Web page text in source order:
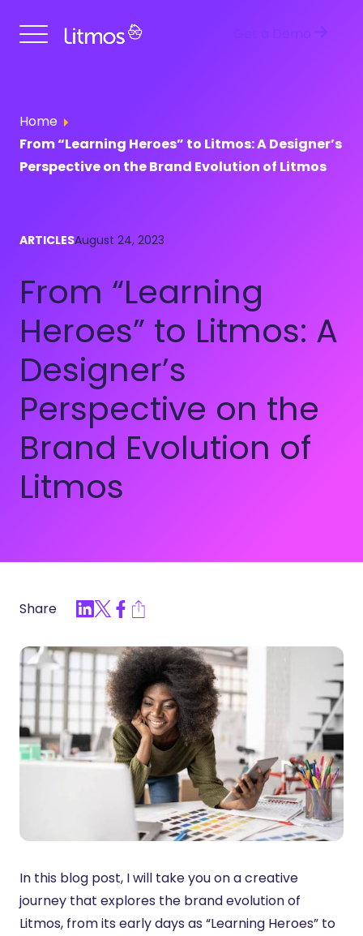
Get a Demo
Home
From “Learning Heroes” to Litmos: A Designer’s
Perspective on the Brand Evolution of Litmos
ARTICLESAugust 24, 2023
From “Learning
Heroes” to Litmos: A
Designer’s
Perspective on the
Brand Evolution of
Litmos
Share
In this blog post, I will take you on a creative
journey that explores the brand evolution of
Litmos, from its early days as “Learning Heroes” to